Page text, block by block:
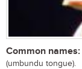
Common names:
(umbundu tongue).